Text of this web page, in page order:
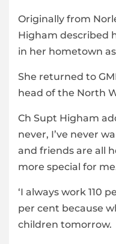
Originally from
Higham described
in her hometown
She returned to
head of the North
Ch Supt Higham
never, I’ve never
and friends are all
more special for
‘I always work 110
per cent because
children tomorrow.